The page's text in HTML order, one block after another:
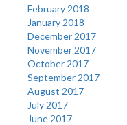
February 2018
January 2018
December 2017
November 2017
October 2017
September 2017
August 2017
July 2017
June 2017